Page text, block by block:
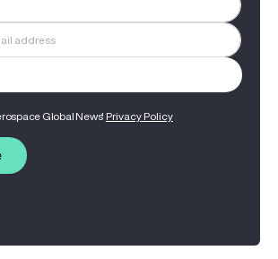
Global News' Privacy Policy